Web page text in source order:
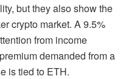
but they also show the
crypto market. A 9.5%
from income
demanded from a
is tied to ETH.